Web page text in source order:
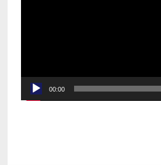
00:00